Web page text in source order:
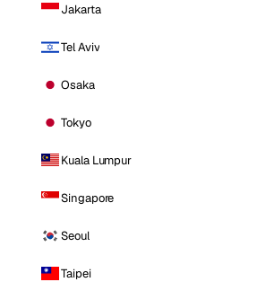
Jakarta
Tel Aviv
Osaka
Tokyo
Kuala Lumpur
Singapore
Seoul
Taipei